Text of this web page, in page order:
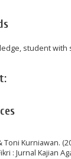
student
Toni Kurniawan.
: Jurnal Kajian